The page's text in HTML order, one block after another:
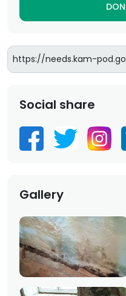
Social share
Gallery